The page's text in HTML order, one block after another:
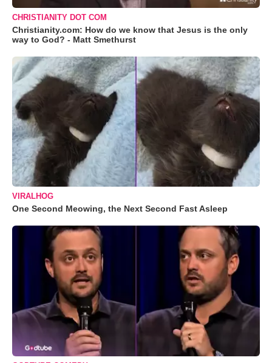
CHRISTIANITY DOT COM
Christianity.com: How do we know that Jesus is the only
way to God? - Matt Smethurst
VIRALHOG
One Second Meowing, the Next Second Fast Asleep